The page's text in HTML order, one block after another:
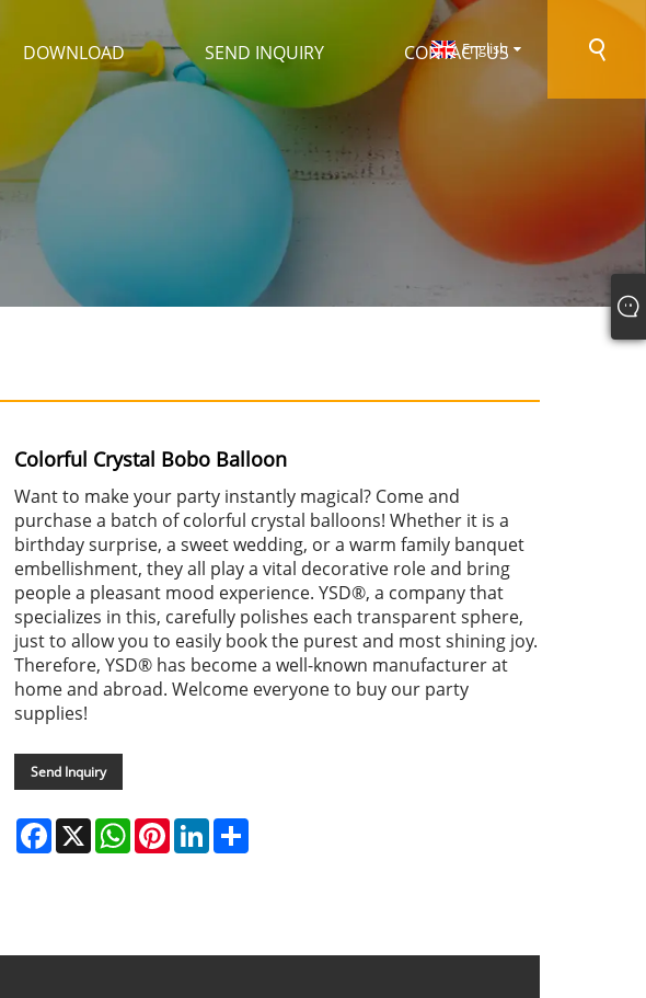
DOWNLOAD SEND INQUIRY CONTACT US
English
Colorful Crystal Bobo Balloon
Want to make your party instantly magical? Come and
purchase a batch of colorful crystal balloons! Whether it is a
birthday surprise, a sweet wedding, or a warm family banquet
embellishment, they all play a vital decorative role and bring
people a pleasant mood experience. YSD®, a company that
specializes in this, carefully polishes each transparent sphere,
just to allow you to easily book the purest and most shining joy.
Therefore, YSD® has become a well-known manufacturer at
home and abroad. Welcome everyone to buy our party
supplies!
Send Inquiry
Facebook
X WhatsAppPinterestLinkedInShare